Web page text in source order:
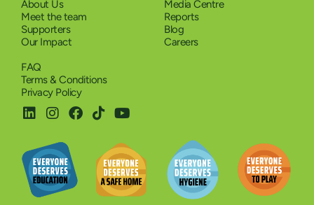
About Us
Meet the team
Supporters
Our Impact
Media Centre
Reports
Blog
Careers
FAQ
Terms & Conditions
Privacy Policy